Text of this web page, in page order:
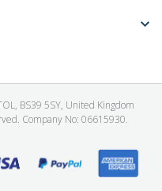
BS39 5SY, United Kingdom
Company No: 06615930.